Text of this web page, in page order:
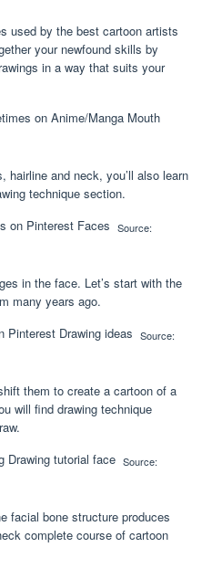
used by the best cartoon artists
your newfound skills by
in a way that suits your
hairline and neck, you’ll also learn
technique section.
Source:
in the face. Let’s start with the
many years ago.
Source:
them to create a cartoon of a
will find drawing technique
Source:
facial bone structure produces
complete course of cartoon